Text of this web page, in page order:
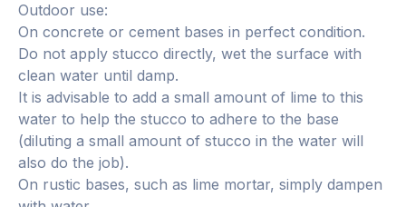
Outdoor use:
On concrete or cement bases in perfect condition.
Do not apply stucco directly, wet the surface with
clean water until damp.
It is advisable to add a small amount of lime to this
water to help the stucco to adhere to the base
(diluting a small amount of stucco in the water will
also do the job).
On rustic bases, such as lime mortar, simply dampen